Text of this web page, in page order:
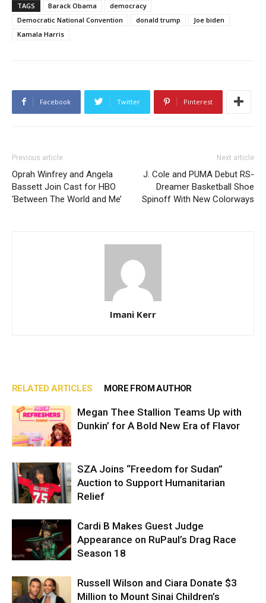
TAGS Barack Obama
democracy
Democratic National Convention
donald trump
Joe biden
Kamala Harris
Facebook Twitter Pinterest
Previous article
Oprah Winfrey and Angela
Bassett Join Cast for HBO
‘Between The World and Me’
Next article
J. Cole and PUMA Debut RS-
Dreamer Basketball Shoe
Spinoff With New Colorways
Imani Kerr
RELATED ARTICLES MORE FROM AUTHOR
Megan Thee Stallion Teams Up with
Dunkin’ for A Bold New Era of Flavor
SZA Joins “Freedom for Sudan”
Auction to Support Humanitarian
Relief
Cardi B Makes Guest Judge
Appearance on RuPaul’s Drag Race
Season 18
Russell Wilson and Ciara Donate $3
Million to Mount Sinai Children’s